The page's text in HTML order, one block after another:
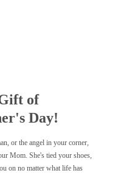
of
Day!
or the angel in your corner,
Mom. She's tied your shoes,
on no matter what life has